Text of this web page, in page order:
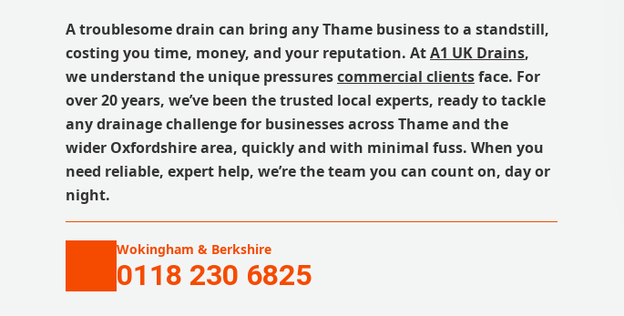
A troublesome drain can bring any Thame business to a standstill,
costing you time, money, and your reputation. AtA1 UK Drains,
we understand the unique pressurescommercial clientsface. For
over 20 years, we’ve been the trusted local experts, ready to tackle
any drainage challenge for businesses across Thame and the
wider Oxfordshire area, quickly and with minimal fuss. When you
need reliable, expert help, we’re the team you can count on, day or
night.
Wokingham & Berkshire
0118 230 6825